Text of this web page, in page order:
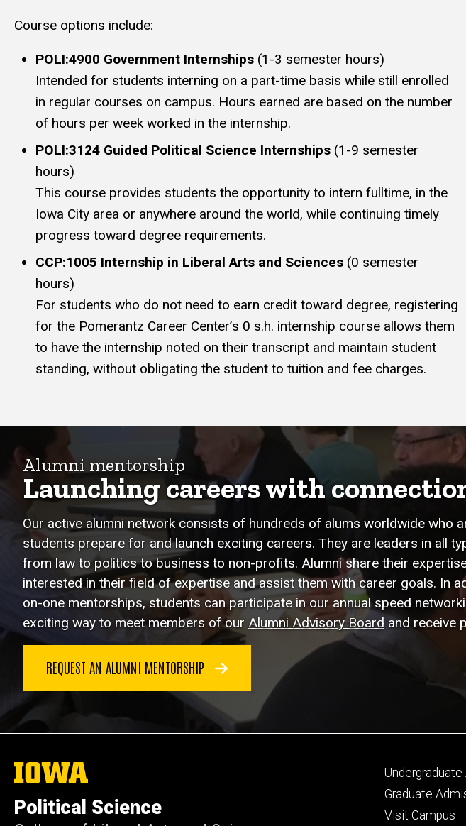
Course options include:
POLI:4900 Government Internships (1-3 semester hours)
Intended for students interning on a part-time basis while still enrolled
in regular courses on campus. Hours earned are based on the number
of hours per week worked in the internship.
POLI:3124 Guided Political Science Internships (1-9 semester
hours)
This course provides students the opportunity to intern fulltime, in the
Iowa City area or anywhere around the world, while continuing timely
progress toward degree requirements.
CCP:1005 Internship in Liberal Arts and Sciences (0 semester
hours)
For students who do not need to earn credit toward degree, registering
for the Pomerantz Career Center’s 0 s.h. internship course allows them
to have the internship noted on their transcript and maintain student
standing, without obligating the student to tuition and fee charges.
Alumni mentorship
Launching careers with
Our active alumni networkconsists of hundreds of alums worldwide who
students prepare for and launch exciting careers. They are leaders in all
from law to politics to business to non-profits. Alumni share their
interested in their field of expertise and assist them with career goals. In
on-one mentorships, students can participate in our annual speed
exciting way to meet members of our Alumni Advisory Board and receive
REQUEST AN ALUMNI MENTORSHIP
The
University
Iowa
Political Science
Footer
primary
Graduate
Visit Campus